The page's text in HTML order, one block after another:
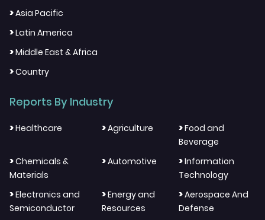
>Asia Pacific
>Latin America
>Middle East & Africa
>Country
Reports By Industry
>Healthcare >Agriculture >Food and
Beverage
>Chemicals &
Materials
>Automotive >Information
Technology
>Electronics and
Semiconductor
>Energy and
Resources
>Aerospace And
Defense